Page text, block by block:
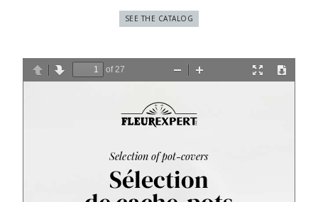
SEE THE CATALOG